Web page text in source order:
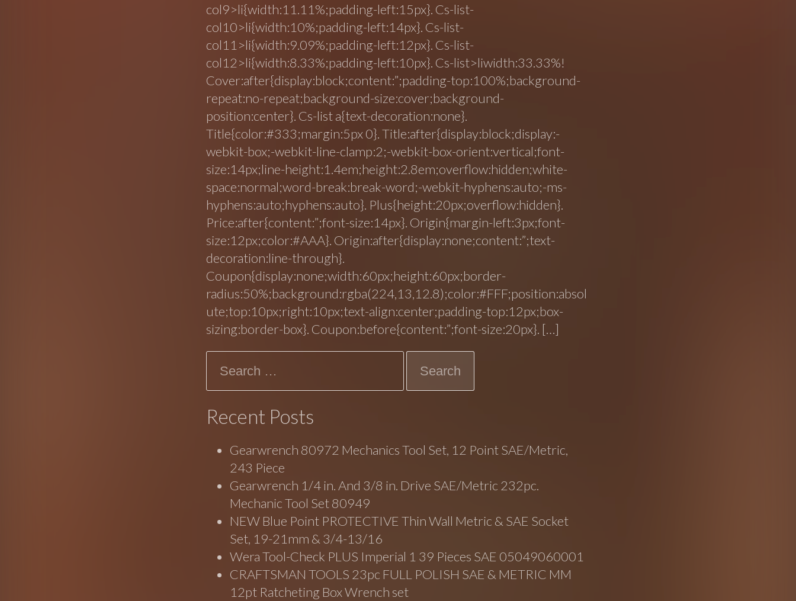
col9>li{width:11.11%;padding-left:15px}. Cs-list-
col10>li{width:10%;padding-left:14px}. Cs-list-
col11>li{width:9.09%;padding-left:12px}. Cs-list-
col12>li{width:8.33%;padding-left:10px}. Cs-list>liwidth:33.33%!
Cover:after{display:block;content:”;padding-top:100%;background-
repeat:no-repeat;background-size:cover;background-
position:center}. Cs-list a{text-decoration:none}.
Title{color:#333;margin:5px 0}. Title:after{display:block;display:-
webkit-box;-webkit-line-clamp:2;-webkit-box-orient:vertical;font-
size:14px;line-height:1.4em;height:2.8em;overflow:hidden;white-
space:normal;word-break:break-word;-webkit-hyphens:auto;-ms-
hyphens:auto;hyphens:auto}. Plus{height:20px;overflow:hidden}.
Price:after{content:”;font-size:14px}. Origin{margin-left:3px;font-
size:12px;color:#AAA}. Origin:after{display:none;content:”;text-
decoration:line-through}.
Coupon{display:none;width:60px;height:60px;border-
radius:50%;background:rgba(224,13,12.8);color:#FFF;position:absol
ute;top:10px;right:10px;text-align:center;padding-top:12px;box-
sizing:border-box}. Coupon:before{content:”;font-size:20px}. […]
Recent Posts
Gearwrench 80972 Mechanics Tool Set, 12 Point SAE/Metric,
243 Piece
Gearwrench 1/4 in. And 3/8 in. Drive SAE/Metric 232pc.
Mechanic Tool Set 80949
NEW Blue Point PROTECTIVE Thin Wall Metric & SAE Socket
Set, 19-21mm & 3/4-13/16
Wera Tool-Check PLUS Imperial 1 39 Pieces SAE 05049060001
CRAFTSMAN TOOLS 23pc FULL POLISH SAE & METRIC MM
12pt Ratcheting Box Wrench set